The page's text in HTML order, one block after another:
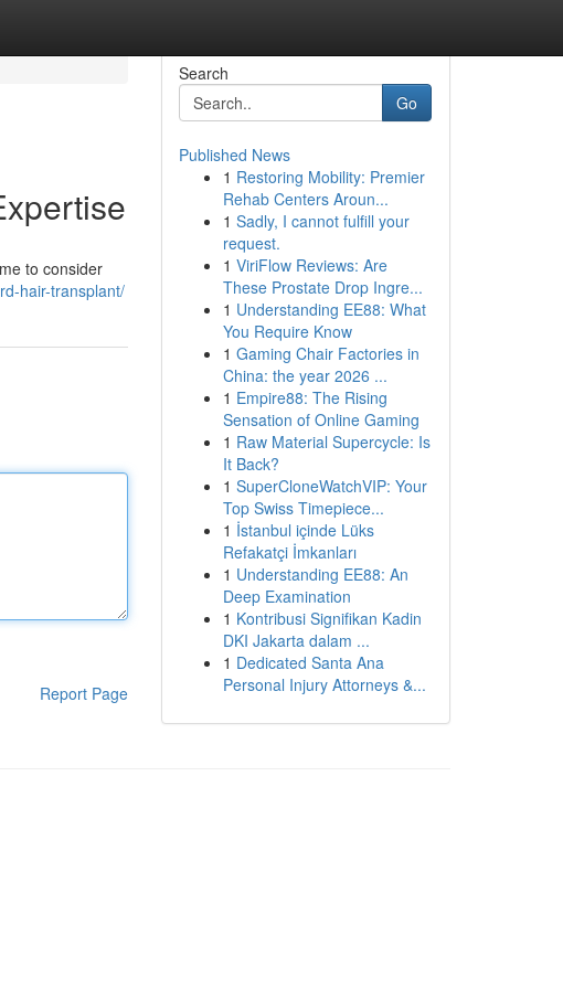
to consider
hair-transplant/
Report Page
Search
Go
Published News
1 Restoring Mobility: Premier
Rehab Centers Aroun...
1 Sadly, I cannot fulfill your
request.
1 ViriFlow Reviews: Are
These Prostate Drop Ingre...
1 Understanding EE88: What
You Require Know
1 Gaming Chair Factories in
China: the year 2026 ...
1 Empire88: The Rising
Sensation of Online Gaming
1 Raw Material Supercycle: Is
It Back?
1 SuperCloneWatchVIP: Your
Top Swiss Timepiece...
1 İstanbul içinde Lüks
Refakatçi İmkanları
1 Understanding EE88: An
Deep Examination
1 Kontribusi Signifikan Kadin
DKI Jakarta dalam ...
1 Dedicated Santa Ana
Personal Injury Attorneys &...